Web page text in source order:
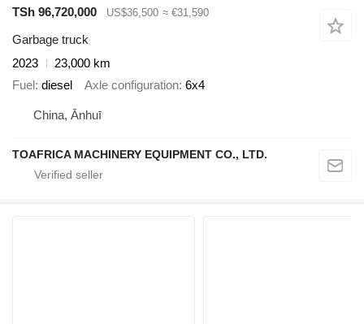
TSh 96,720,000 US$36,500 ≈ €31,590
Garbage truck
2023
23,000 km
Fuel diesel Axle configuration 6x4
China, Ānhuī
TOAFRICA MACHINERY EQUIPMENT CO., LTD.